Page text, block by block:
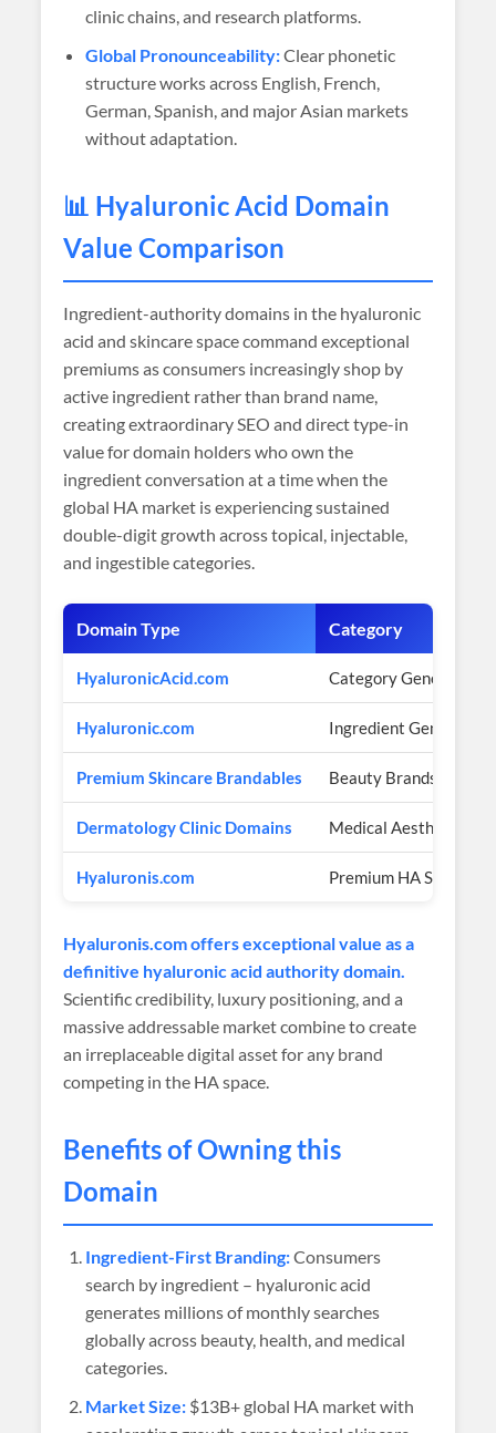
clinic chains, and research platforms.
Global Pronounceability:Clear phonetic
structure works across English, French,
German, Spanish, and major Asian markets
without adaptation.
📊 Hyaluronic Acid Domain
Value Comparison
Ingredient-authority domains in the hyaluronic
acid and skincare space command exceptional
premiums as consumers increasingly shop by
active ingredient rather than brand name,
creating extraordinary SEO and direct type-in
value for domain holders who own the
ingredient conversation at a time when the
global HA market is experiencing sustained
double-digit growth across topical, injectable,
and ingestible categories.
Domain Type Category
HyaluronicAcid.com Category Generic
Hyaluronic.com Ingredient Generic
Premium Skincare Brandables Beauty Brands
Dermatology Clinic Domains Medical Aesthetics
Hyaluronis.com Premium HA
Hyaluronis.com offers exceptional value as a
definitive hyaluronic acid authority domain.
Scientific credibility, luxury positioning, and a
massive addressable market combine to create
an irreplaceable digital asset for any brand
competing in the HA space.
Benefits of Owning this
Domain
Ingredient-First Branding:Consumers
search by ingredient – hyaluronic acid
generates millions of monthly searches
globally across beauty, health, and medical
categories.
Market Size: $13B+ global HA market with